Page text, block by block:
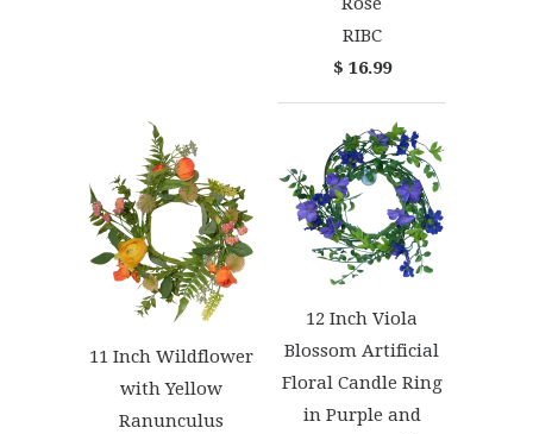
RIBC
$ 16.99
11 Inch Wildflower
with Yellow
Ranunculus
12 Inch Viola
Blossom Artificial
Floral Candle Ring
in Purple and